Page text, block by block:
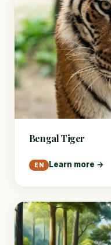
Bengal Tiger
EN Learn more →